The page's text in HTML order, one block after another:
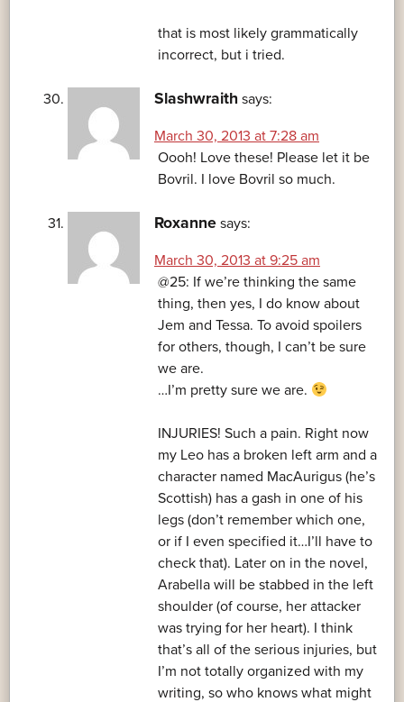
that is most likely grammatically
incorrect, but i tried.
Slashwraith says:
March 30, 2013 at 7:28 am
Oooh! Love these! Please let it be
Bovril. I love Bovril so much.
Roxanne says:
March 30, 2013 at 9:25 am
@25: If we’re thinking the same
thing, then yes, I do know about
Jem and Tessa. To avoid spoilers
for others, though, I can’t be sure
we are.
…I’m pretty sure we are.
INJURIES! Such a pain. Right now
my Leo has a broken left arm and a
character named MacAurigus (he’s
Scottish) has a gash in one of his
legs (don’t remember which one,
or if I even specified it…I’ll have to
check that). Later on in the novel,
Arabella will be stabbed in the left
shoulder (of course, her attacker
was trying for her heart). I think
that’s all of the serious injuries, but
I’m not totally organized with my
writing, so who knows what might